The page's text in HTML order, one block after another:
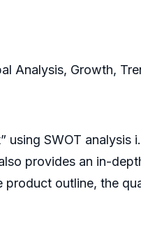
Analysis, Growth,
SWOT analysis
provides an in-
outline, the